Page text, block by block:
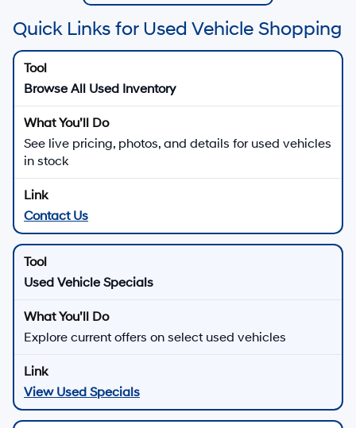
Quick Links for Used Vehicle Shopping
Browse All Used Inventory
See live pricing, photos, and details for used vehicles
in stock
Contact Us
Used Vehicle Specials
Explore current offers on select used vehicles
View Used Specials